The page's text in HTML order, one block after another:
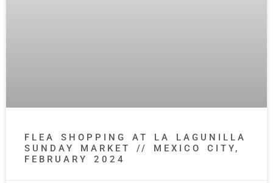
FLEA SHOPPING AT LA LAGUNILLA
SUNDAY MARKET // MEXICO CITY,
FEBRUARY 2024